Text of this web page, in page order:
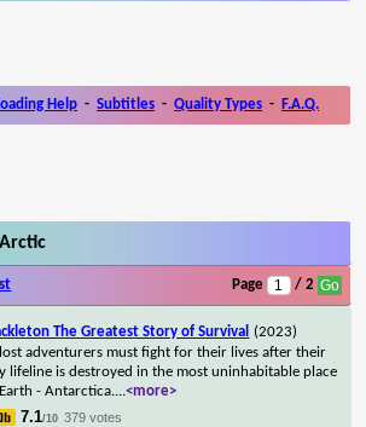
Help - Subtitles - Quality Types - F.A.Q.
Page / 2
The Greatest Story of Survival
(2023)
adventurers must fight for their lives after their
lifeline is destroyed in the most uninhabitable place
- Antarctica....<more>
7.1/10 379 votes